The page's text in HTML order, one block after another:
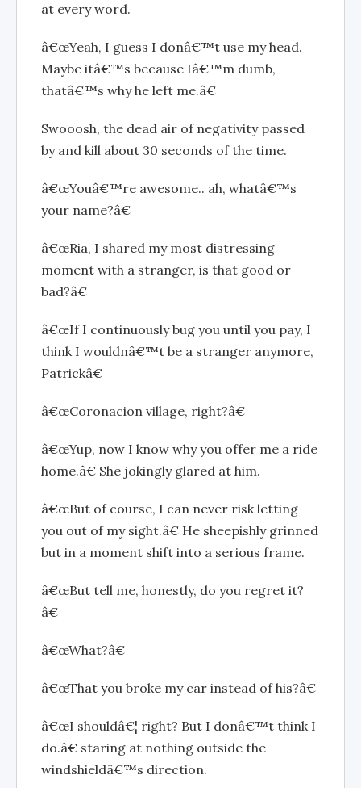
at every word.
â€œYeah, I guess I donâ€™t use my head.
Maybe itâ€™s because Iâ€™m dumb,
thatâ€™s why he left me.â€
Swooosh, the dead air of negativity passed
by and kill about 30 seconds of the time.
â€œYouâ€™re awesome.. ah, whatâ€™s
your name?â€
â€œRia, I shared my most distressing
moment with a stranger, is that good or
bad?â€
â€œIf I continuously bug you until you pay, I
think I wouldnâ€™t be a stranger anymore,
Patrickâ€
â€œCoronacion village, right?â€
â€œYup, now I know why you offer me a ride
home.â€ She jokingly glared at him.
â€œBut of course, I can never risk letting
you out of my sight.â€ He sheepishly grinned
but in a moment shift into a serious frame.
â€œBut tell me, honestly, do you regret it?
â€
â€œWhat?â€
â€œThat you broke my car instead of his?â€
â€œI shouldâ€¦ right? But I donâ€™t think I
do.â€ staring at nothing outside the
windshieldâ€™s direction.